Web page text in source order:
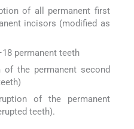
of all permanent first
incisors (modified as
permanent teeth
of the permanent second
of the permanent
teeth).